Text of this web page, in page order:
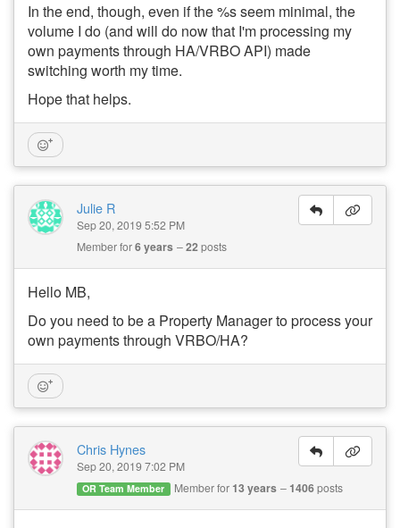
In the end, though, even if the %s seem minimal, the
volume I do (and will do now that I'm processing my
own payments through HA/VRBO API) made
switching worth my time.
Hope that helps.
Julie R
Sep 20, 2019 5:52 PM
Member for6 years 22posts
Hello MB,
Do you need to be a Property Manager to process your
own payments through VRBO/HA?
Chris Hynes
Sep 20, 2019 7:02 PM
OR Team Member Member for 13 years 1406posts